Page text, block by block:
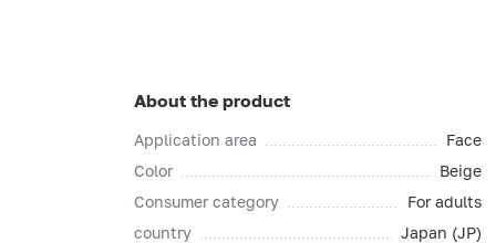
About the product
Application area
Face
Color
Beige
Consumer category
For adults
country
Japan (JP)